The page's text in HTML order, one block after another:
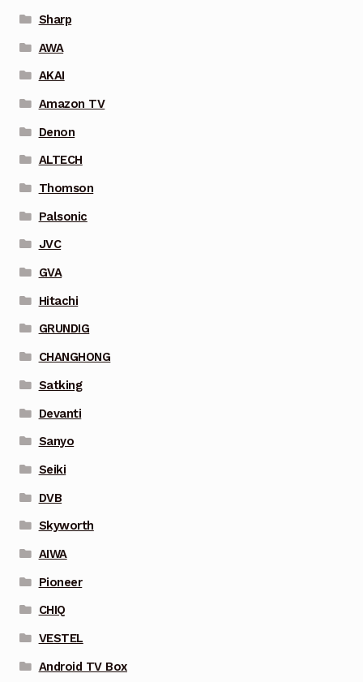
Sharp
AWA
AKAI
Amazon TV
Denon
ALTECH
Thomson
Palsonic
JVC
GVA
Hitachi
GRUNDIG
CHANGHONG
Satking
Devanti
Sanyo
Seiki
DVB
Skyworth
AIWA
Pioneer
CHIQ
VESTEL
Android TV Box